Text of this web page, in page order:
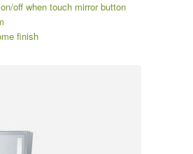
off when touch mirror button
finish